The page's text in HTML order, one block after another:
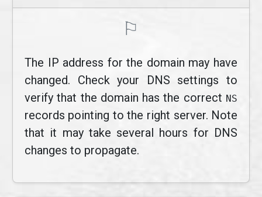
⚐
The IP address for the domain may have
changed. Check your DNS settings to
verify that the domain has the correct NS
records pointing to the right server. Note
that it may take several hours for DNS
changes to propagate.